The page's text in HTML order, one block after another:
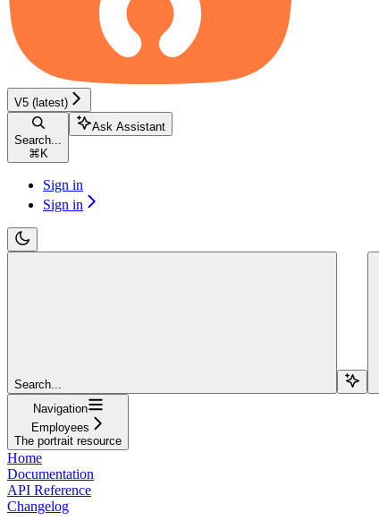
V5 (latest)
Search...
⌘ K
Ask Assistant
Sign in
Sign in
Search...
Navigation
Employees
The portrait resource
Home
Documentation
API Reference
Changelog